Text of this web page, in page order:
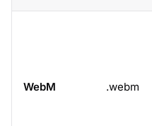
WebM .webm